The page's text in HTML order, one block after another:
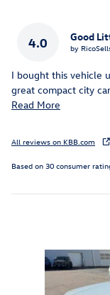
4.0 Good
by
I bought this vehicle
great compact city
Read More
All reviews on KBB.com
Based on 30 consumer
Slide 1 of 6